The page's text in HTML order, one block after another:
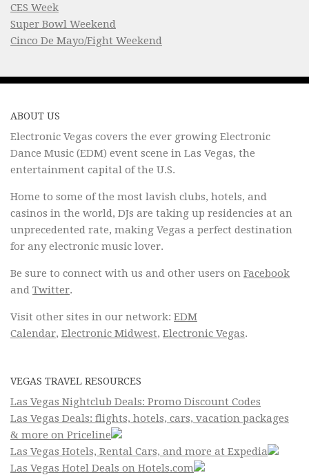
CES Week
Super Bowl Weekend
Cinco De Mayo/Fight Weekend
ABOUT US
Electronic Vegas covers the ever growing Electronic
Dance Music (EDM) event scene in Las Vegas, the
entertainment capital of the U.S.
Home to some of the most lavish clubs, hotels, and
casinos in the world, DJs are taking up residencies at an
unprecedented rate, making Vegas a perfect destination
for any electronic music lover.
Be sure to connect with us and other users on Facebook
and Twitter.
Visit other sites in our network: EDM
Calendar, Electronic Midwest, Electronic Vegas.
VEGAS TRAVEL RESOURCES
Las Vegas Nightclub Deals: Promo Discount Codes
Las Vegas Deals: flights, hotels, cars, vacation packages
& more on Priceline
Las Vegas Hotels, Rental Cars, and more at Expedia
Las Vegas Hotel Deals on Hotels.com